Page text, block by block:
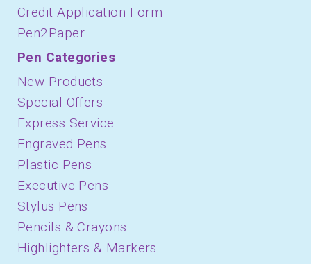
Credit Application Form
Pen2Paper
Pen Categories
New Products
Special Offers
Express Service
Engraved Pens
Plastic Pens
Executive Pens
Stylus Pens
Pencils & Crayons
Highlighters & Markers